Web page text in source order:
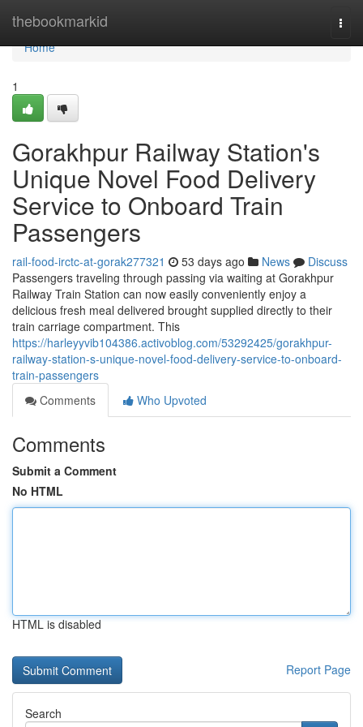
thebookmarkid
Home
Home
1
Gorakhpur Railway Station's
Unique Novel Food Delivery
Service to Onboard Train
Passengers
rail-food-irctc-at-gorak277321 53 days ago News
Discuss
Passengers traveling through passing via waiting at Gorakhpur
Railway Train Station can now easily conveniently enjoy a
delicious fresh meal delivered brought supplied directly to their
train carriage compartment. This
https://harleyyvib104386.activoblog.com/53292425/gorakhpur-
railway-station-s-unique-novel-food-delivery-service-to-onboard-
train-passengers
Comments
Who Upvoted
Comments
Submit a Comment
No HTML
HTML is disabled
Report Page
Search